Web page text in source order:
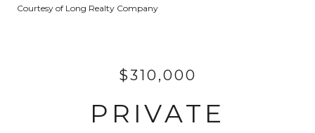
Courtesy of Long Realty Company
$310,000
PRIVATE